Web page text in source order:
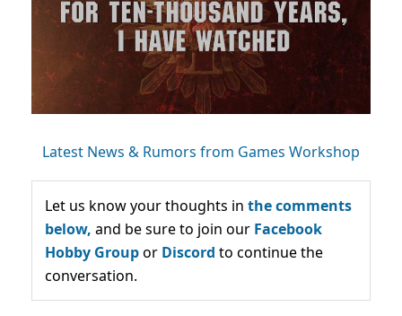
Latest News & Rumors from Games Workshop
Let us know your thoughts in the comments
below, and be sure to join our Facebook
Hobby Groupor Discord to continue the
conversation.